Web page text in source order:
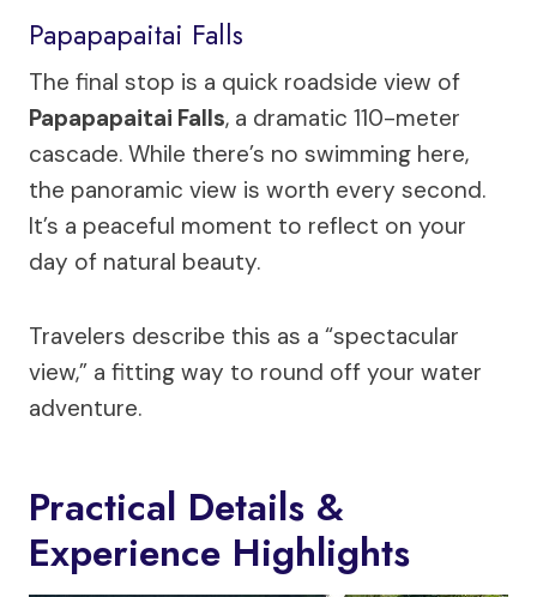
Papapapaitai Falls
The final stop is a quick roadside view of
Papapapaitai Falls, a dramatic 110-meter
cascade. While there’s no swimming here,
the panoramic view is worth every second.
It’s a peaceful moment to reflect on your
day of natural beauty.
Travelers describe this as a “spectacular
view,” a fitting way to round off your water
adventure.
Practical Details &
Experience Highlights